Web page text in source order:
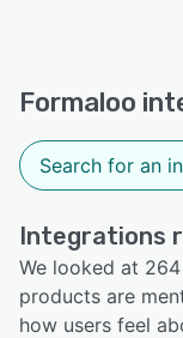
Formaloo
Integrations
We looked at
products are
how users feel